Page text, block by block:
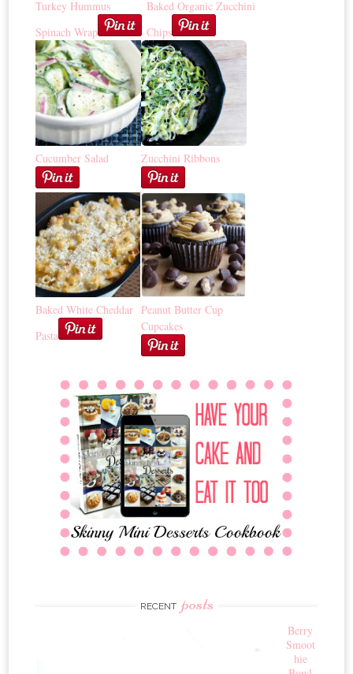
Turkey Hummus
Spinach Wrap
Baked Organic Zucchini
Chips
Cucumber Salad Zucchini Ribbons
Baked White Cheddar
Pasta
Peanut Butter Cup
Cupcakes
RECENT posts
Berry
Smoot
hie